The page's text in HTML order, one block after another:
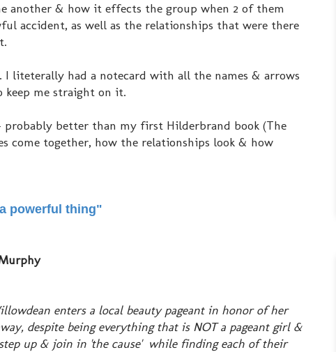
another & how it effects the group when 2 of them
accident, as well as the relationships that were there
I liteterally had a notecard with all the names & arrows
me straight on it.
probably better than my first Hilderbrand book (The
come together, how the relationships look & how
powerful thing"
enters a local beauty pageant in honor of her
despite being everything that is NOT a pageant girl &
up & join in 'the cause' while finding each of their